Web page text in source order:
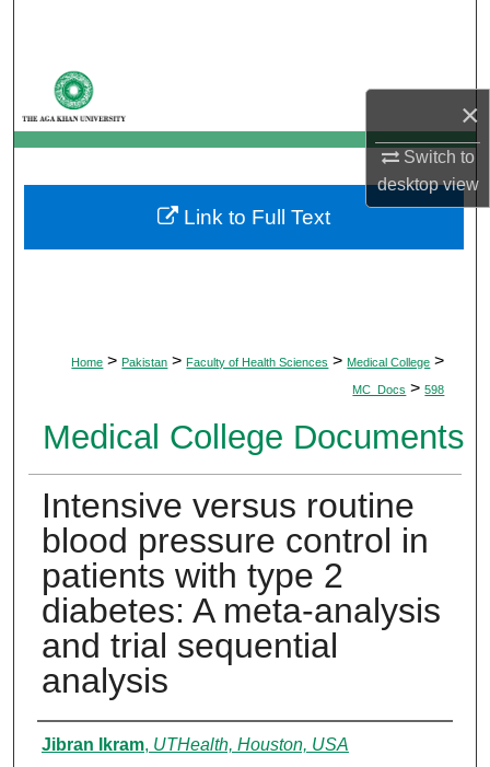
×
Switch to
desktopview
My Account
About
Digital Commons Network™
Home > Pakistan > Faculty of Health Sciences > Medical College >
MC_Docs > 598
Medical College Documents
Intensive versus routine
blood pressure control in
patients with type 2
diabetes: A meta-analysis
and trial sequential
analysis
Authors
Jibran Ikram, UTHealth, Houston, USA
Link to Full Text